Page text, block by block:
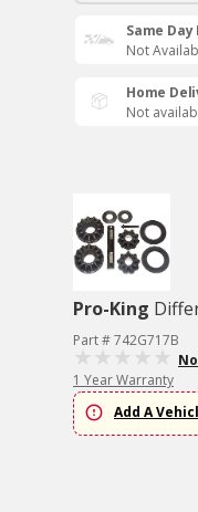
Same
Not
Home
Not
Pro-King
Part # 742G717B
1 Year Warranty
Add A